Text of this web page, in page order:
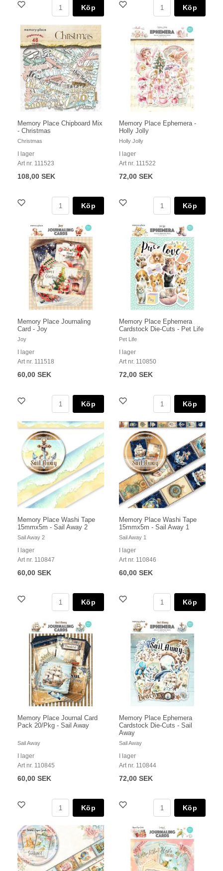
Köp Köp
Memory Place Chipboard Mix
- Christmas
Christmas
I lager
Art nr. 111523
108,00 SEK
Köp
Memory Place Ephemera -
Holly Jolly
Holly Jolly
I lager
Art nr. 111522
72,00 SEK
Köp
Memory Place Journaling
Card - Joy
Joy
I lager
Art nr. 111518
60,00 SEK
Köp
Memory Place Ephemera
Cardstock Die-Cuts - Pet Life
Pet Life
I lager
Art nr. 110850
72,00 SEK
Köp
Memory Place Washi Tape
15mmx5m - Sail Away 2
Sail Away 2
I lager
Art nr. 110847
60,00 SEK
Köp
Memory Place Washi Tape
15mmx5m - Sail Away 1
Sail Away 1
I lager
Art nr. 110846
60,00 SEK
Köp
Memory Place Journal Card
Pack 20/Pkg - Sail Away
Sail Away
I lager
Art nr. 110845
60,00 SEK
Köp
Memory Place Ephemera
Cardstock Die-Cuts - Sail
Away
Sail Away
I lager
Art nr. 110844
72,00 SEK
Köp